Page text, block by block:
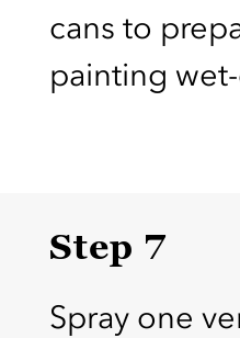
cans to
painting
Step 7
Spray one